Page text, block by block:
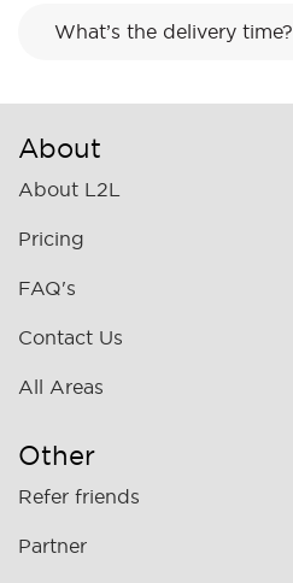
What’s the delivery time?
About
About L2L
Pricing
FAQ's
Contact Us
All Areas
Other
Refer friends
Partner